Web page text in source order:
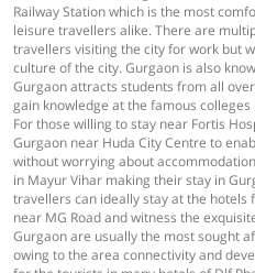
Railway Station which is the most
leisure travellers alike. There are
travellers visiting the city for work but
culture of the city. Gurgaon is also
Gurgaon attracts students from all
gain knowledge at the famous
For those willing to stay near Fortis
Gurgaon near Huda City Centre to
without worrying about
in Mayur Vihar making their stay in
travellers can ideally stay at the
near MG Road and witness the
Gurgaon are usually the most sought
owing to the area connectivity and